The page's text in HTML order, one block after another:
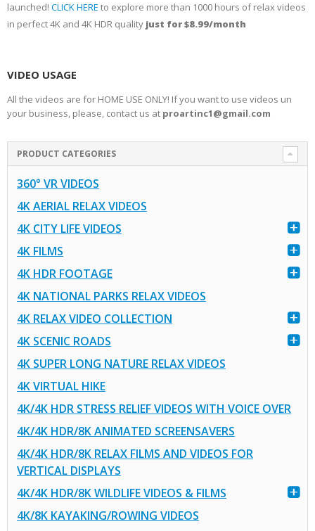
launched! CLICK HERE to explore more than 1000 hours of relax videos
in perfect 4K and 4K HDR quality just for $8.99/month
VIDEO USAGE
All the videos are for HOME USE ONLY! If you want to use videos un
your business, please, contact us at proartinc1@gmail.com
PRODUCT CATEGORIES
360° VR VIDEOS
4K AERIAL RELAX VIDEOS
4K CITY LIFE VIDEOS
4K FILMS
4K HDR FOOTAGE
4K NATIONAL PARKS RELAX VIDEOS
4K RELAX VIDEO COLLECTION
4K SCENIC ROADS
4K SUPER LONG NATURE RELAX VIDEOS
4K VIRTUAL HIKE
4K/4K HDR STRESS RELIEF VIDEOS WITH VOICE OVER
4K/4K HDR/8K ANIMATED SCREENSAVERS
4K/4K HDR/8K RELAX FILMS AND VIDEOS FOR
VERTICAL DISPLAYS
4K/4K HDR/8K WILDLIFE VIDEOS & FILMS
4K/8K KAYAKING/ROWING VIDEOS